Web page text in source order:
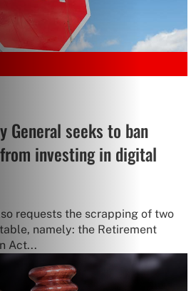
General seeks to ban
investing in digital
requests the scrapping of two
namely: the Retirement
Act...